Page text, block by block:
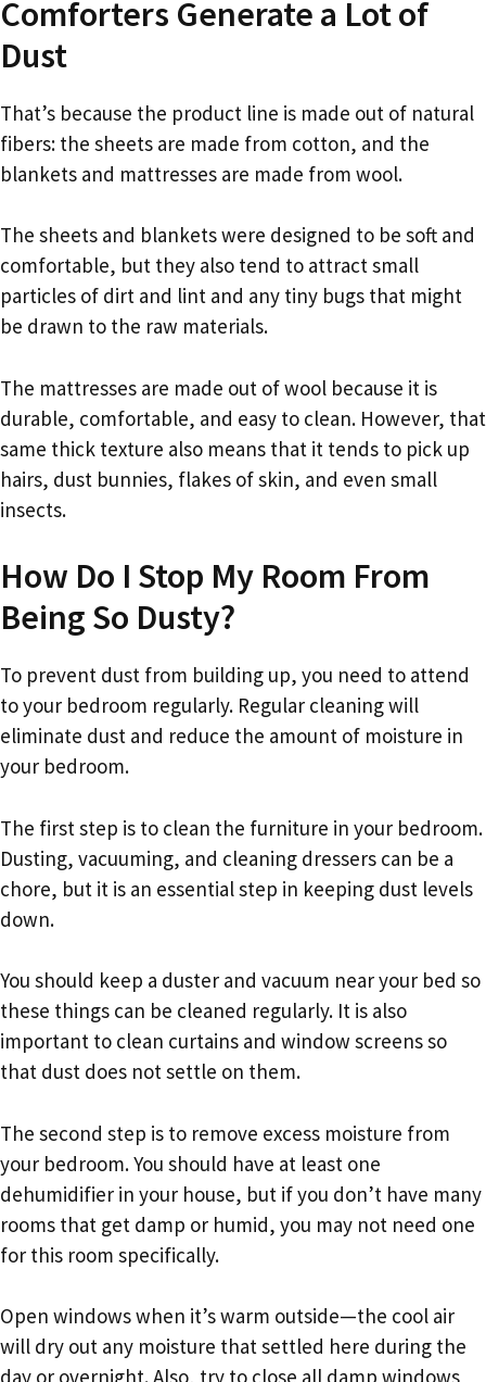
Comforters Generate a Lot of
Dust
That’s because the product line is made out of natural
fibers: the sheets are made from cotton, and the
blankets and mattresses are made from wool.
The sheets and blankets were designed to be soft and
comfortable, but they also tend to attract small
particles of dirt and lint and any tiny bugs that might
be drawn to the raw materials.
The mattresses are made out of wool because it is
durable, comfortable, and easy to clean. However, that
same thick texture also means that it tends to pick up
hairs, dust bunnies, flakes of skin, and even small
insects.
How Do I Stop My Room From
Being So Dusty?
To prevent dust from building up, you need to attend
to your bedroom regularly. Regular cleaning will
eliminate dust and reduce the amount of moisture in
your bedroom.
The first step is to clean the furniture in your bedroom.
Dusting, vacuuming, and cleaning dressers can be a
chore, but it is an essential step in keeping dust levels
down.
You should keep a duster and vacuum near your bed so
these things can be cleaned regularly. It is also
important to clean curtains and window screens so
that dust does not settle on them.
The second step is to remove excess moisture from
your bedroom. You should have at least one
dehumidifier in your house, but if you don’t have many
rooms that get damp or humid, you may not need one
for this room specifically.
Open windows when it’s warm outside—the cool air
will dry out any moisture that settled here during the